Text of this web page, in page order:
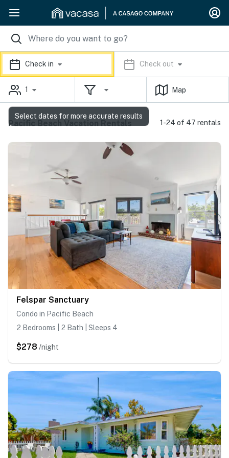
Check in Check out
1 Map
Pacific Beach Vacation Rentals 1-24 of 47 rentals
Felspar Sanctuary
Condo in Pacific Beach
2 Bedrooms | 2 Bath | Sleeps 4
$278 /night
Select dates for more accurate results